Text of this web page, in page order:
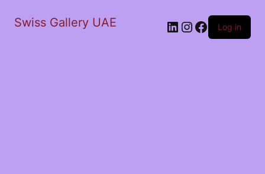
Swiss Gallery UAE LinkedIn
Instagram
Facebook
Log in